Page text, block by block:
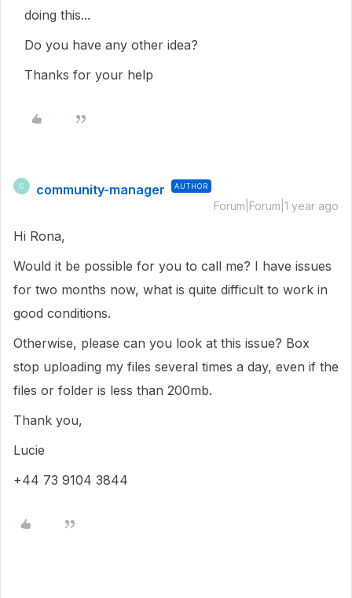
doing this...
Do you have any other idea?
Thanks for your help
C community-manager AUTHOR
Forum|Forum|1 year ago
Hi Rona,
Would it be possible for you to call me? I have issues
for two months now, what is quite difficult to work in
good conditions.
Otherwise, please can you look at this issue? Box
stop uploading my files several times a day, even if the
files or folder is less than 200mb.
Thank you,
Lucie
+44 73 9104 3844